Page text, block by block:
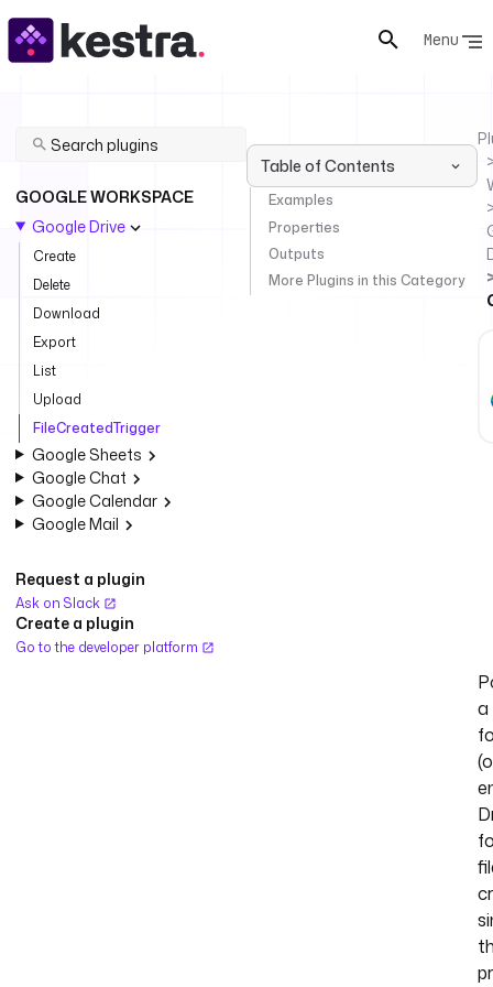
Menu
GOOGLE WORKSPACE
Google Drive
Create
Delete
Download
Export
List
Upload
FileCreatedTrigger
Google Sheets
Google Chat
Google Calendar
Google Mail
Request a plugin
Ask on Slack
Create a plugin
Go to the developer platform
Table of Contents
Examples
Properties
Outputs
More Plugins in this Category
a